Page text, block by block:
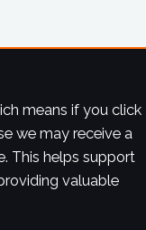
means if you click
we may receive a
This helps support
valuable